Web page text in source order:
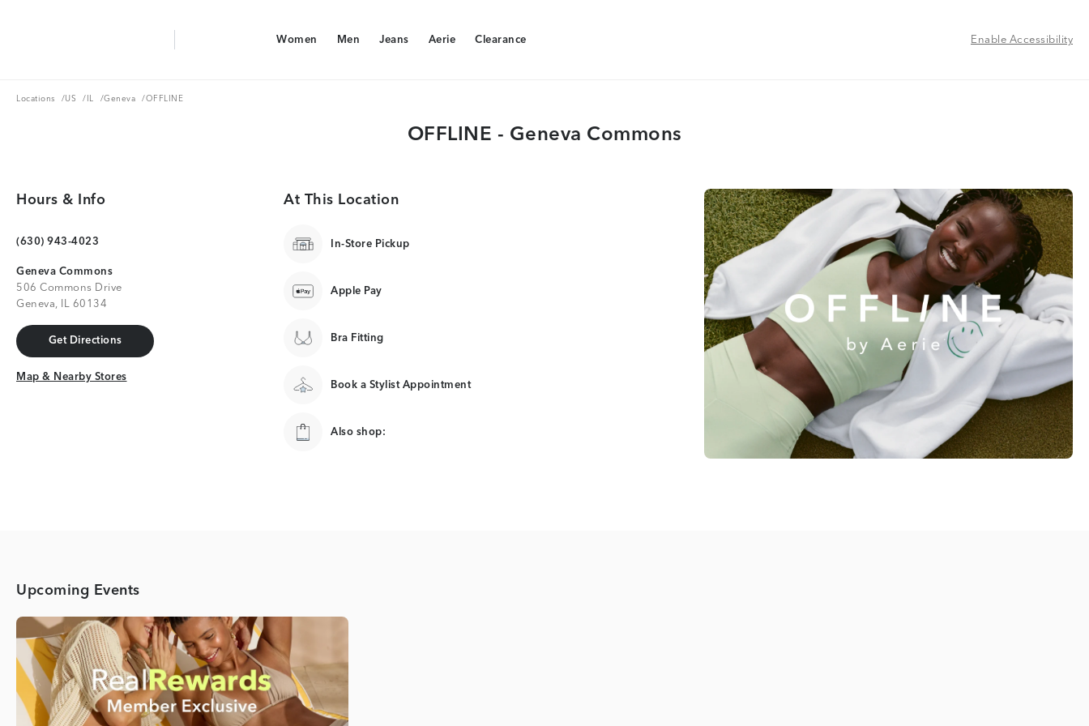
Women
Women
Men
Men
Jeans
Jeans
Aerie
Aerie
Clearance
Clearance Enable Accessibility
Locations
Locations /US
US /ILIL /Geneva
Geneva / OFFLINE
OFFLINE - Geneva Commons
Hours & Info
(630) 943-4023
Geneva Commons
506 Commons Drive
Geneva, IL 60134
Get Directions
Get Directions
Map & Nearby Stores
Map & Nearby Stores
At This Location
In-Store Pickup
Apple Pay
Bra Fitting
Book a Stylist Appointment
Also shop:
Upcoming Events